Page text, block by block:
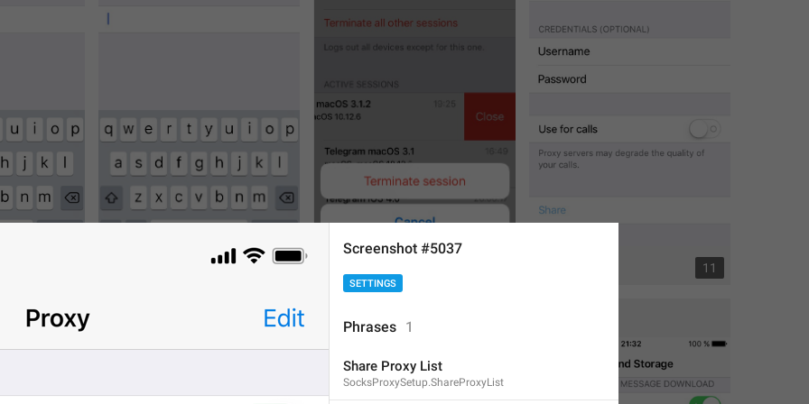
4 11
Screenshot #5037
SETTINGS
Phrases 1
Share Proxy List
SocksProxySetup.ShareProxyList